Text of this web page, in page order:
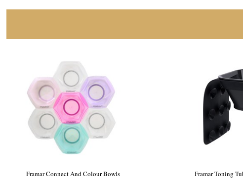
Framar Connect And Colour Bowls Framar Toning